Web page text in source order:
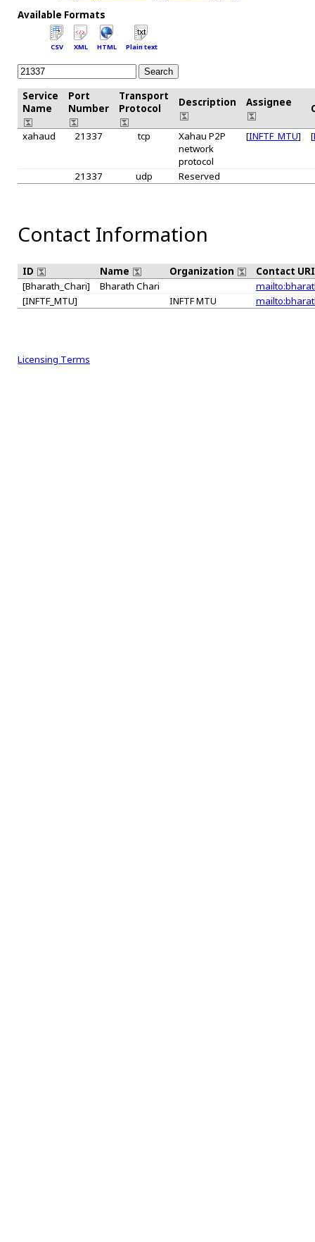
Available Formats
CSV XML HTML Plain text
Service
Name
Port
Number
Transport
Protocol
Description Assignee
xahaud 21337 tcp
Xahau P2P
network
protocol
[INFTF_MTU] [
21337 udp Reserved
Contact Information
ID Name Organization
Contact
[Bharath_Chari]
Bharath Chari
[INFTF_MTU]
INFTF MTU
Licensing Terms